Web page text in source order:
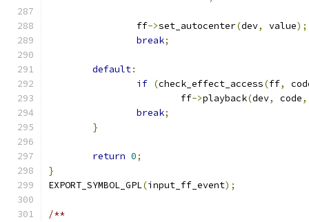
		ff
->set_autocenter(dev, value);
break;
default:
if (check_effect_access(ff,
			ff
->playback(dev, code,
break;
}
return 0;
}
EXPORT_SYMBOL_GPL(input_ff_event);
/**